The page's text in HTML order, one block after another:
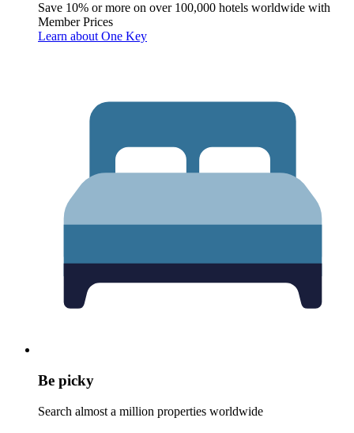
Save 10% or more on over 100,000 hotels worldwide with
Member Prices
Learn about One Key
Be picky
Search almost a million properties worldwide